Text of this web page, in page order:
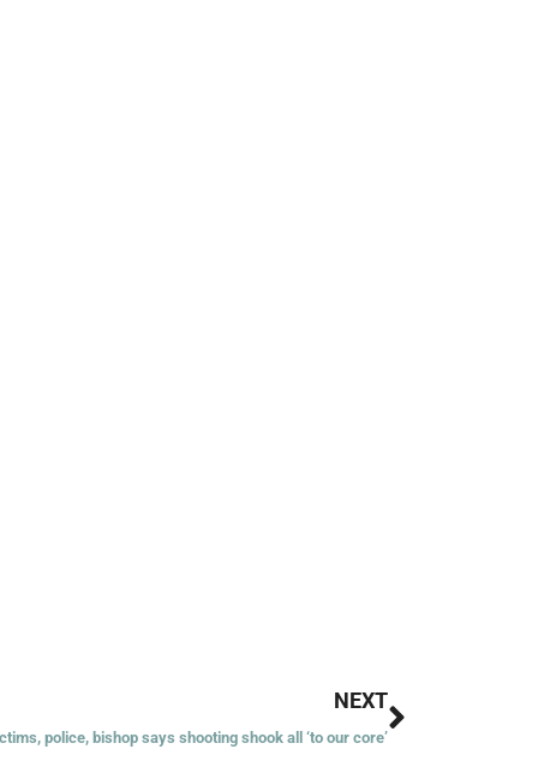
NEXT
police, bishop says shooting shook all ‘to our core’
Next